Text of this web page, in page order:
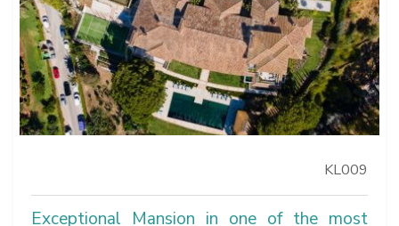
KL009
Exceptional Mansion in one of the most